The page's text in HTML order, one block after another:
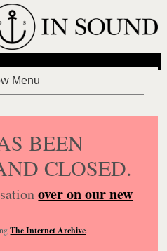
BEEN
CLOSED.
over on our new
The Internet Archive.